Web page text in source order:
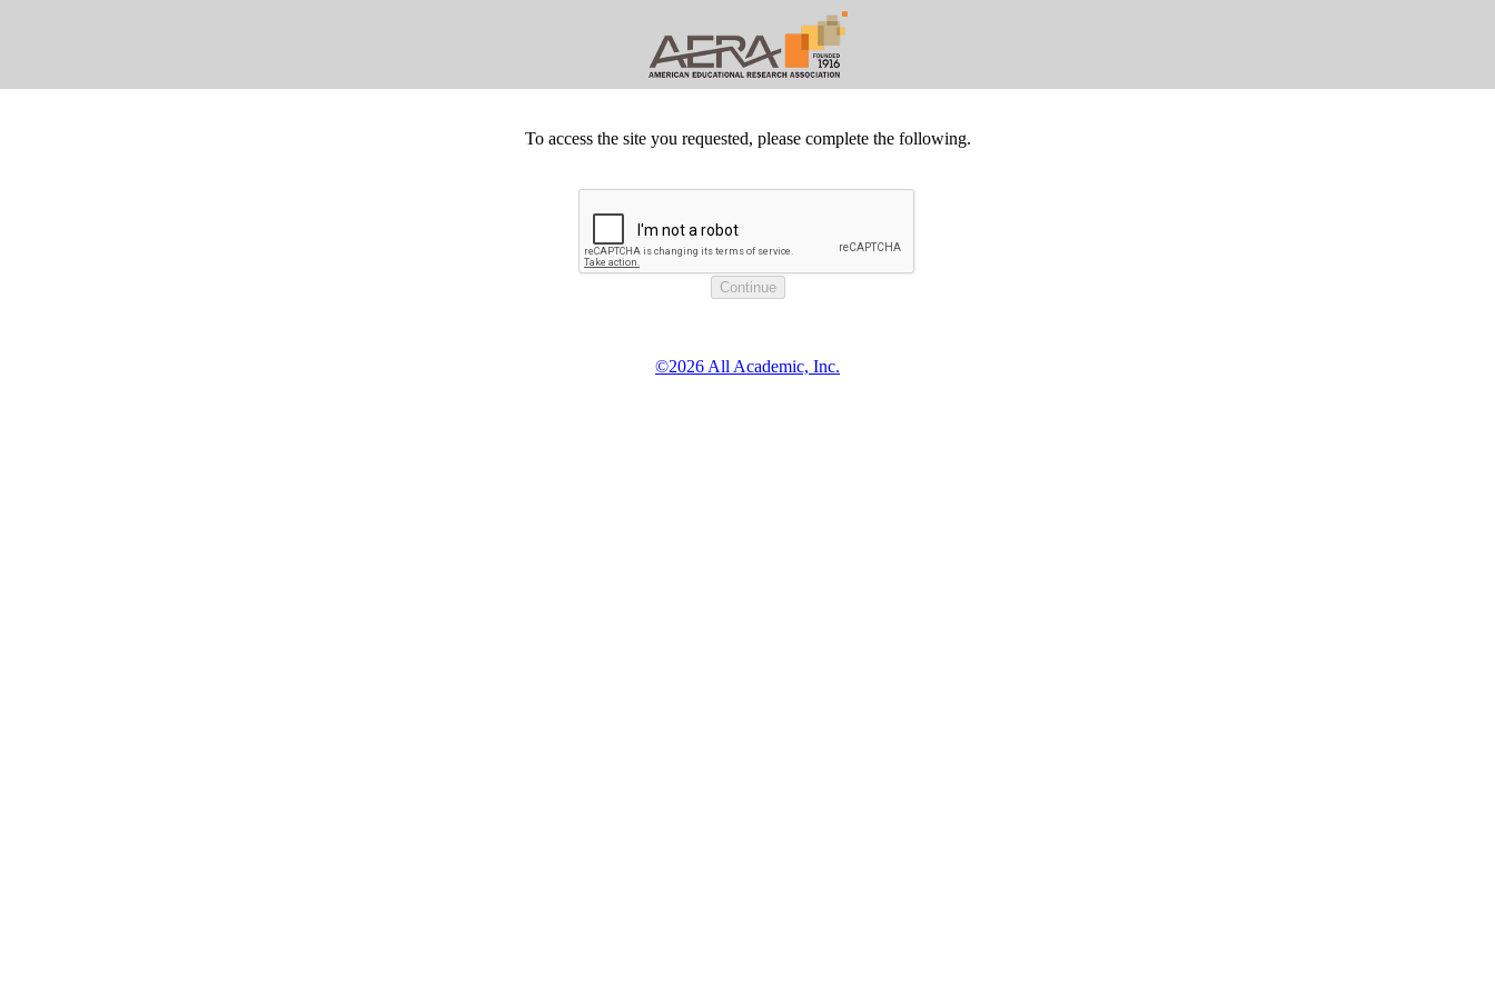
To access the site you requested, please complete the following.
©2026 All Academic, Inc.